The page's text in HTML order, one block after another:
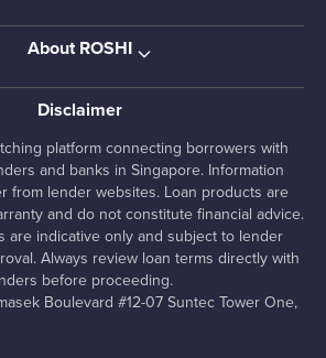
About ROSHI
Disclaimer
platform connecting borrowers with
and banks in Singapore. Information
from lender websites. Loan products are
and do not constitute financial advice.
are indicative only and subject to lender
Always review loan terms directly with
before proceeding.
Boulevard #12-07 Suntec Tower One,